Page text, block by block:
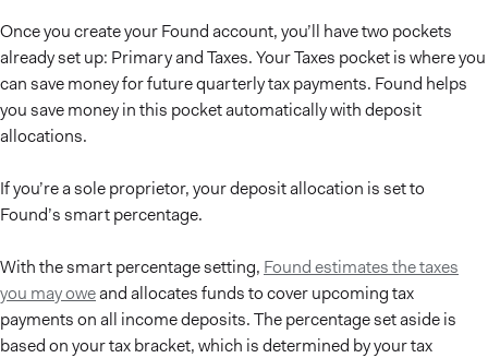
Once you create your Found account, you’ll have two pockets
already set up: Primary and Taxes. Your Taxes pocket is where you
can save money for future quarterly tax payments. Found helps
you save money in this pocket automatically with deposit
allocations.
If you’re a sole proprietor, your deposit allocation is set to
Found’s smart percentage.
With the smart percentage setting, Found estimates the taxes
you may oweand allocates funds to cover upcoming tax
payments on all income deposits. The percentage set aside is
based on your tax bracket, which is determined by your tax